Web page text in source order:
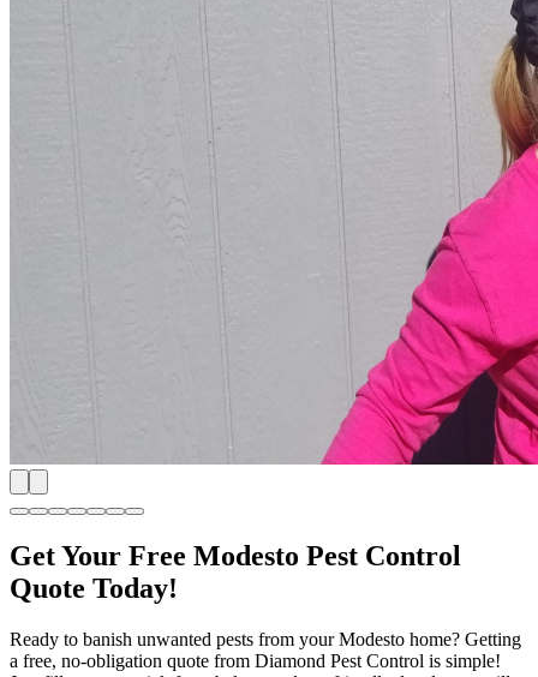
Get Your Free Modesto Pest Control
Quote Today!
Ready to banish unwanted pests from your Modesto home? Getting
a free, no-obligation quote from Diamond Pest Control is simple!